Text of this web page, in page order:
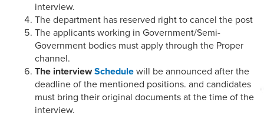
interview.
The department has reserved right to cancel the post
The applicants working in Government/Semi-
Government bodies must apply through the Proper
channel.
The interviewSchedule will be announced after the
deadline of the mentioned positions. and candidates
must bring their original documents at the time of the
interview.